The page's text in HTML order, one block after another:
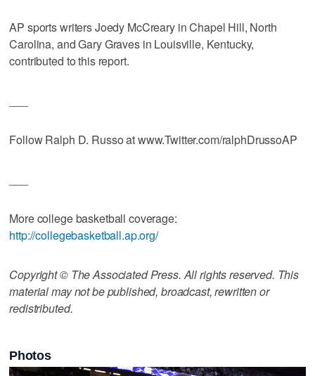
AP sports writers Joedy McCreary in Chapel Hill, North
Carolina, and Gary Graves in Louisville, Kentucky,
contributed to this report.
Follow Ralph D. Russo at www.Twitter.com/ralphDrussoAP
More college basketball coverage:
http://collegebasketball.ap.org/
Copyright © The Associated Press. All rights reserved. This
material may not be published, broadcast, rewritten or
redistributed.
Photos